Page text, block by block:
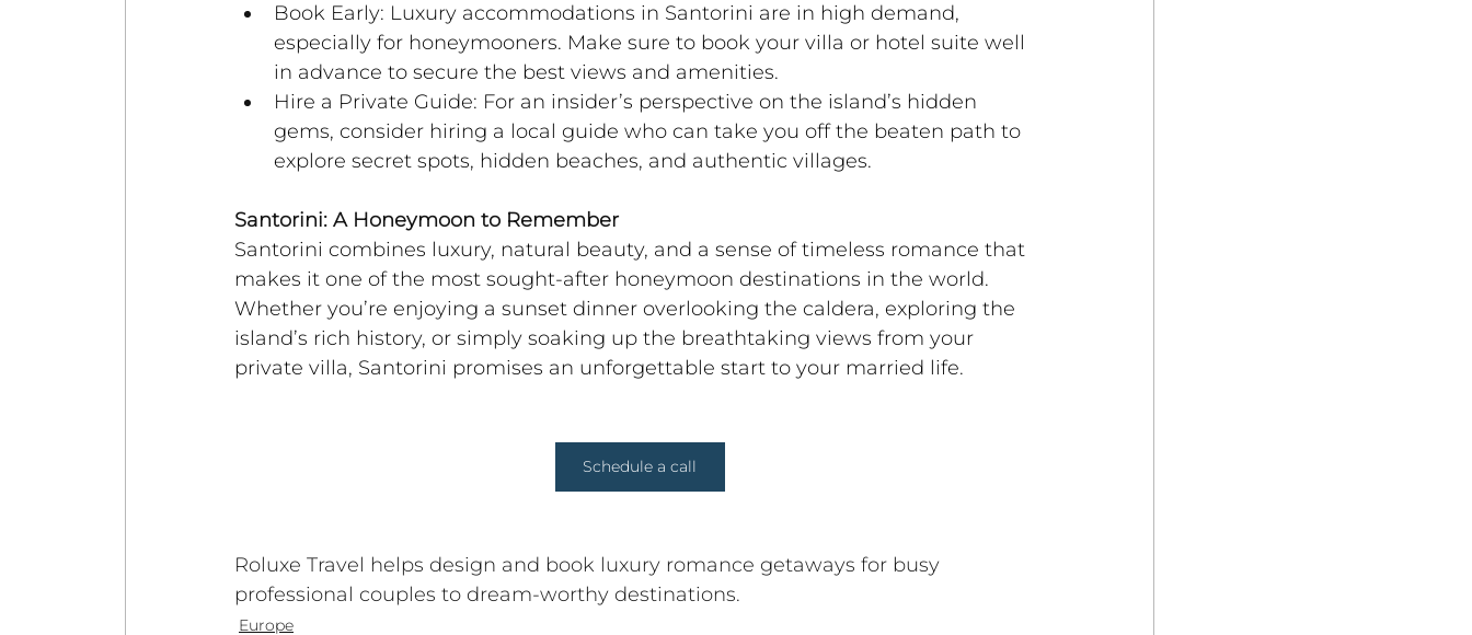
Book Early: Luxury accommodations in Santorini are in high demand,
especially for honeymooners. Make sure to book your villa or hotel suite well
in advance to secure the best views and amenities.
Hire a Private Guide: For an insider’s perspective on the island’s hidden
gems, consider hiring a local guide who can take you off the beaten path to
explore secret spots, hidden beaches, and authentic villages.
Santorini: A Honeymoon to Remember
Santorini combines luxury, natural beauty, and a sense of timeless romance that
makes it one of the most sought-after honeymoon destinations in the world.
Whether you’re enjoying a sunset dinner overlooking the caldera, exploring the
island’s rich history, or simply soaking up the breathtaking views from your
private villa, Santorini promises an unforgettable start to your married life.
Schedule a call
Roluxe Travel helps design and book luxury romance getaways for busy
professional couples to dream-worthy destinations.
Europe